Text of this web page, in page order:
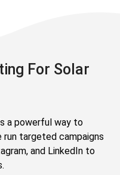
For Solar
a powerful way to
targeted campaigns
and LinkedIn to